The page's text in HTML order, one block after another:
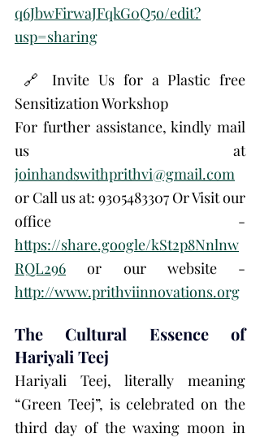
q6JbwFirwaJFqkG0Q5o/edit?
usp=sharing
🔗 Invite Us for a Plastic free
Sensitization Workshop
For further assistance, kindly mail
us at
joinhandswithprithvi@gmail.com
or Call us at: 9305483307 Or Visit our
https://share.google/kSt2p8Nnlnw
RQL296
http://www.prithviinnovations.org
The Cultural Essence of
Hariyali Teej
Hariyali Teej, literally meaning
“Green Teej”, is celebrated on the
third day of the waxing moon in